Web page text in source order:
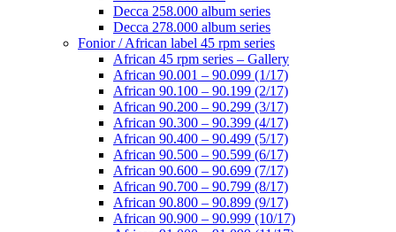
Decca 258.000 album series
Decca 278.000 album series
Fonior / African label 45 rpm series
African 45 rpm series – Gallery
African 90.001 – 90.099 (1/17)
African 90.100 – 90.199 (2/17)
African 90.200 – 90.299 (3/17)
African 90.300 – 90.399 (4/17)
African 90.400 – 90.499 (5/17)
African 90.500 – 90.599 (6/17)
African 90.600 – 90.699 (7/17)
African 90.700 – 90.799 (8/17)
African 90.800 – 90.899 (9/17)
African 90.900 – 90.999 (10/17)